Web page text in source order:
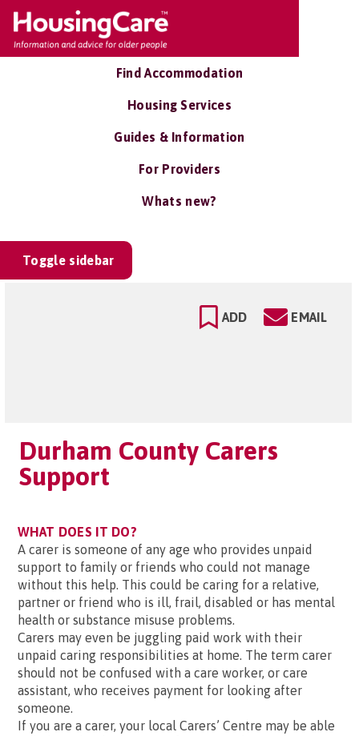
Find Accommodation
Housing Services
Guides & Information
For Providers
Whats new?
Toggle sidebar
ADD EMAIL
Durham County Carers
Support
WHAT DOES IT DO?
A carer is someone of any age who provides unpaid
support to family or friends who could not manage
without this help. This could be caring for a relative,
partner or friend who is ill, frail, disabled or has mental
health or substance misuse problems.
Carers may even be juggling paid work with their
unpaid caring responsibilities at home. The term carer
should not be confused with a care worker, or care
assistant, who receives payment for looking after
someone.
If you are a carer, your local Carers’ Centre may be able